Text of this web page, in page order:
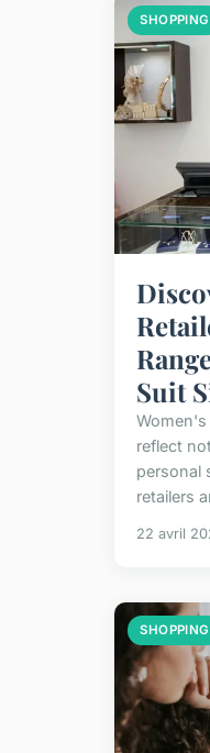
SHOPPING
Suit
reflect
personal
retailers
22 avril
SHOPPING